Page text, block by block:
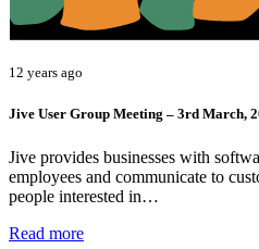
12 years ago
Jive User Group Meeting – 3rd March,
Jive provides businesses with
employees and communicate to
people interested in…
Read more